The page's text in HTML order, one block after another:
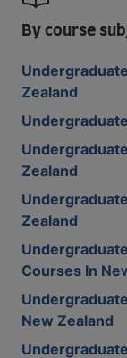
By course
Zealand
Zealand
Zealand
Courses In
New Zealand